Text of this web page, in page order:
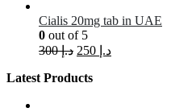
Cialis 20mg tab in UAE
0 out of 5
د.إ300 د.إ
Latest Products